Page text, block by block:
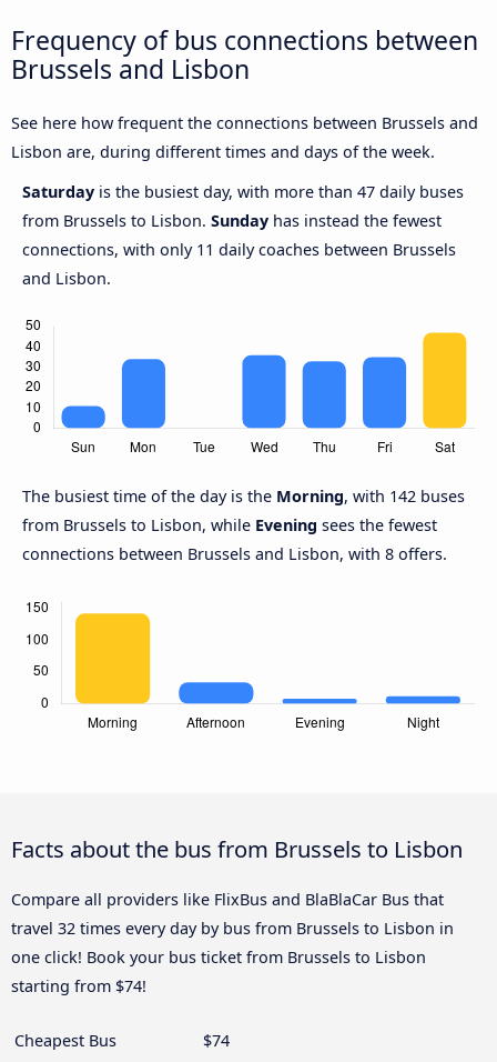
Frequency of bus connections between
Brussels and Lisbon
See here how frequent the connections between Brussels and
Lisbon are, during different times and days of the week.
Saturday is the busiest day, with more than 47 daily buses
from Brussels to Lisbon. Sunday has instead the fewest
connections, with only 11 daily coaches between Brussels
and Lisbon.
The busiest time of the day is the Morning, with 142 buses
from Brussels to Lisbon, while Evening sees the fewest
connections between Brussels and Lisbon, with 8 offers.
Facts about the bus from Brussels to Lisbon
Compare all providers like FlixBus and BlaBlaCar Bus that
travel 32 times every day by bus from Brussels to Lisbon in
one click! Book your bus ticket from Brussels to Lisbon
starting from $74!
Cheapest Bus
$74